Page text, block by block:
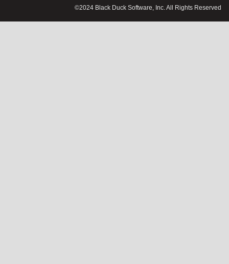
©2024 Black Duck Software, Inc. All Rights Reserved